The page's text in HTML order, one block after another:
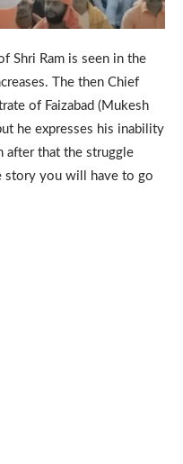
Shri Ram is seen in the
The then Chief
of Faizabad (Mukesh
he expresses his inability
after that the struggle
story you will have to go